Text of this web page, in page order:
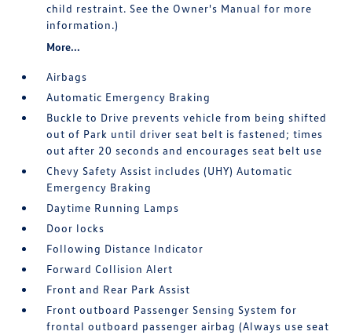
child restraint. See the Owner's Manual for more
information.)
More...
Airbags
Automatic Emergency Braking
Buckle to Drive prevents vehicle from being shifted
out of Park until driver seat belt is fastened; times
out after 20 seconds and encourages seat belt use
Chevy Safety Assist includes (UHY) Automatic
Emergency Braking
Daytime Running Lamps
Door locks
Following Distance Indicator
Forward Collision Alert
Front and Rear Park Assist
Front outboard Passenger Sensing System for
frontal outboard passenger airbag (Always use seat